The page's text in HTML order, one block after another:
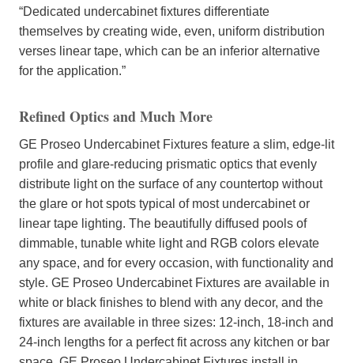
“Dedicated undercabinet fixtures differentiate
themselves by creating wide, even, uniform distribution
verses linear tape, which can be an inferior alternative
for the application.”
Refined Optics and Much More
GE Proseo Undercabinet Fixtures feature a slim, edge-lit
profile and glare-reducing prismatic optics that evenly
distribute light on the surface of any countertop without
the glare or hot spots typical of most undercabinet or
linear tape lighting. The beautifully diffused pools of
dimmable, tunable white light and RGB colors elevate
any space, and for every occasion, with functionality and
style. GE Proseo Undercabinet Fixtures are available in
white or black finishes to blend with any decor, and the
fixtures are available in three sizes: 12-inch, 18-inch and
24-inch lengths for a perfect fit across any kitchen or bar